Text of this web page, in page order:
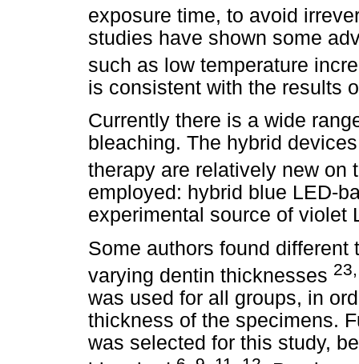
exposure time, to avoid
studies have shown some
such as low temperature
is consistent with the results
Currently there is a wide
bleaching. The hybrid
therapy are relatively new on
employed: hybrid blue LED-
experimental source of violet
Some authors found
varying dentin thicknesses
was used for all groups, in
thickness of the specimens.
was selected for this study,